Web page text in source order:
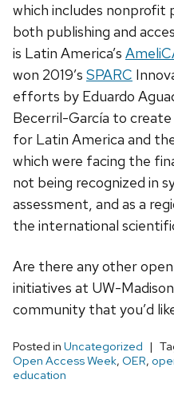
which includes nonprofit
both publishing and
is Latin America’s
won 2019’s SPARC
efforts by Eduardo
Becerril-García to
for Latin America and
which were facing the
not being recognized in
assessment, and as a
the international
Are there any other
initiatives at UW-
community that you’d
Posted in Uncategorized
Open Access Week, OER,
education